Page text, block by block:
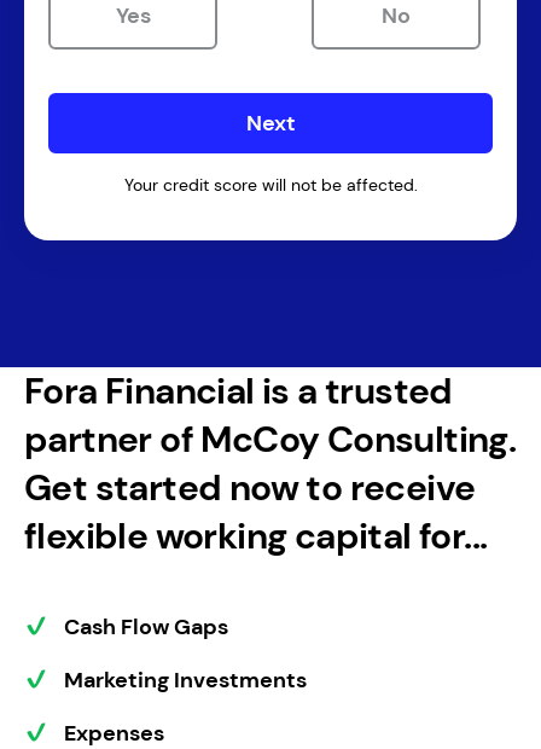
Yes No
Your credit score will not be affected.
Fora Financial is a trusted
partner of McCoy Consulting.
Get started now to receive
flexible working capital for...
Cash Flow Gaps
Marketing Investments
Expenses